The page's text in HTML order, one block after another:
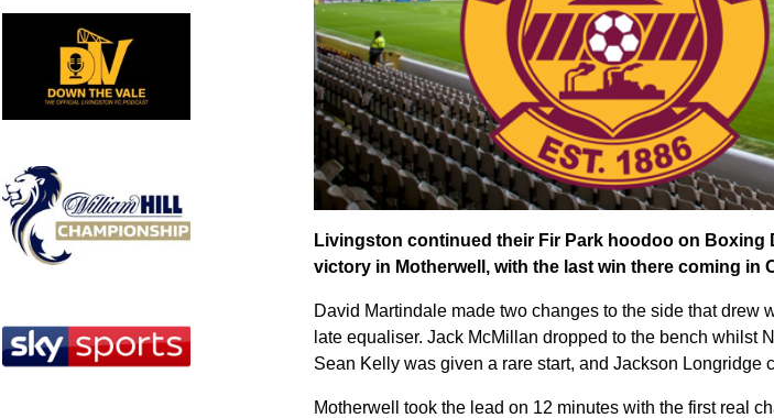
Livingston continued their Fir Park hoodoo on Boxing
victory in Motherwell, with the last win there coming in
David Martindale made two changes to the side that drew
late equaliser. Jack McMillan dropped to the bench whilst
Sean Kelly was given a rare start, and Jackson Longridge
Motherwell took the lead on 12 minutes with the first real